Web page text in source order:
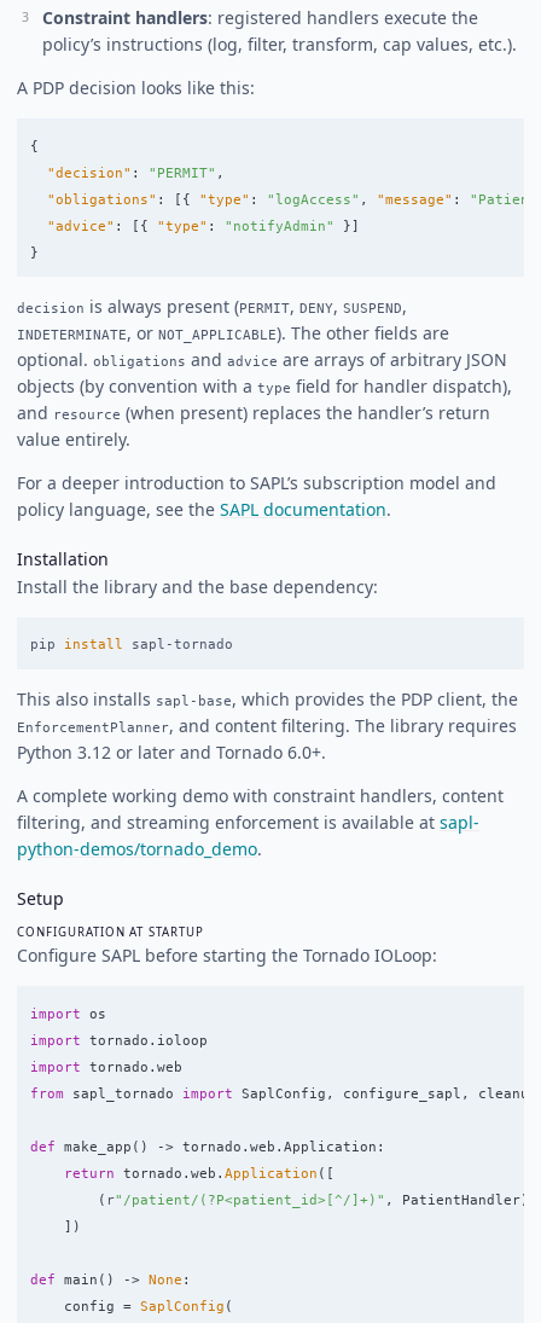
Constraint handlers: registered handlers execute the
policy’s instructions (log, filter, transform, cap values, etc.).
A PDP decision looks like this:
{
"decision" : "PERMIT" ,
"obligations" : [{ "type" : "logAccess" , "message" :
"Patient
"advice" : [{ "type" : "notifyAdmin"
}]
}
decision is always present (PERMIT, DENY, SUSPEND,
INDETERMINATE, or NOT_APPLICABLE). The other fields are
optional. obligations and advice are arrays of arbitrary JSON
objects (by convention with a type field for handler dispatch),
and resource (when present) replaces the handler’s return
value entirely.
For a deeper introduction to SAPL’s subscription model and
policy language, see the SAPL documentation.
Installation
Install the library and the base dependency:
pip install
This also installs sapl-base, which provides the PDP client, the
EnforcementPlanner, and content filtering. The library requires
Python 3.12 or later and Tornado 6.0+.
A complete working demo with constraint handlers, content
filtering, and streaming enforcement is available at sapl-
python-demos/tornado_demo.
Setup
CONFIGURATION AT STARTUP
Configure SAPL before starting the Tornado IOLoop:
import
os
import
tornado.ioloop
import
tornado.web
from
sapl_tornado import SaplConfig , configure_sapl ,
def make_app () -> tornado . web . Application :
return
tornado . web . Application ([
( r" /patient/(?P<patient_id>[^/]+) " , PatientHandler),
])
def main () -> None :
config
= SaplConfig (